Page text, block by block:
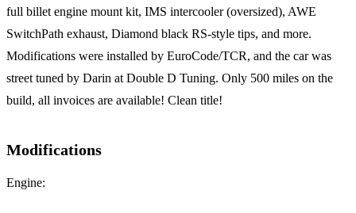
full billet engine mount kit, IMS intercooler (oversized), AWE
SwitchPath exhaust, Diamond black RS-style tips, and more.
Modifications were installed by EuroCode/TCR, and the car was
street tuned by Darin at Double D Tuning. Only 500 miles on the
build, all invoices are available! Clean title!
Modifications
Engine: